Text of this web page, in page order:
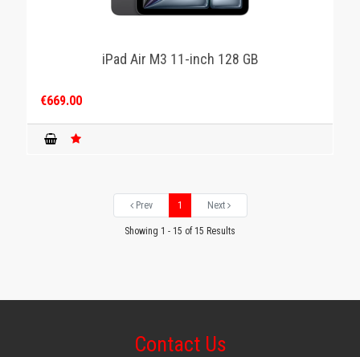
iPad Air M3 11-inch 128 GB
€669.00
Prev 1 Next
Showing 1 - 15 of 15 Results
Contact Us